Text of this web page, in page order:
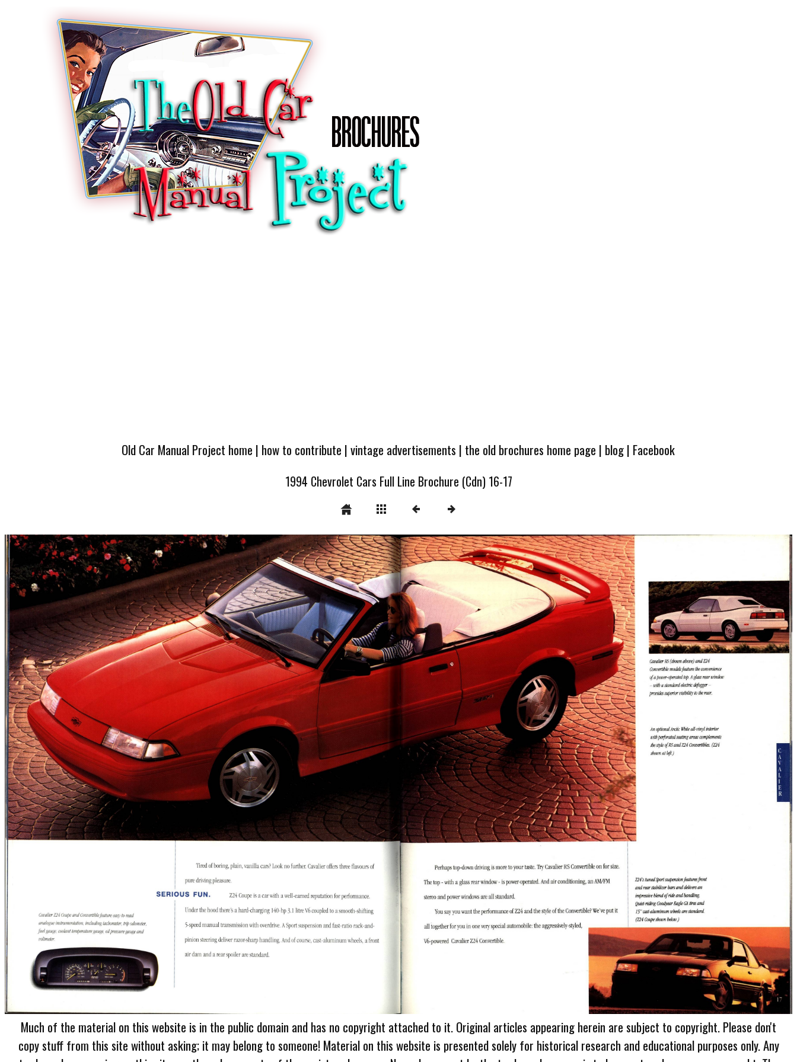
Old Car Manual Project home | how to contribute |vintage advertisements | the old brochures home page | blog| Facebook
1994 Chevrolet Cars Full Line Brochure (Cdn) 16-17
Much of the material on this website is in the public domain and has no copyright attached to it. Original articles appearing herein are subject to copyright. Please don't
copy stuff from this site without asking; it may belong to someone! Material on this website is presented solely for historical research and educational purposes only. Any